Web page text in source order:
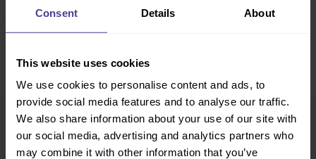
Consent Details About
This website uses cookies
We use cookies to personalise content and ads, to
provide social media features and to analyse our traffic.
We also share information about your use of our site with
our social media, advertising and analytics partners who
may combine it with other information that you’ve